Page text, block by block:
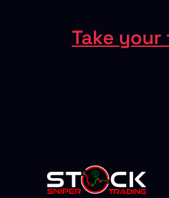
Take your